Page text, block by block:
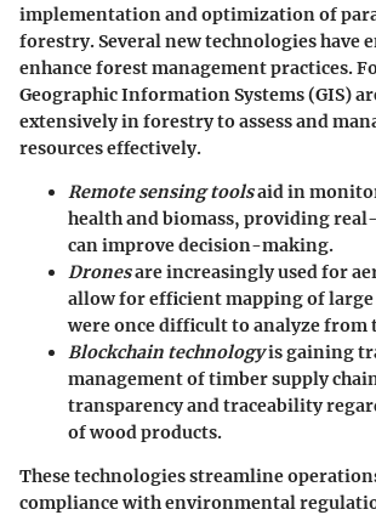
implementation and optimization of
forestry. Several new technologies have
enhance forest management practices.
Geographic Information Systems (GIS)
extensively in forestry to assess and
resources effectively.
Remote sensing toolsaid in
health and biomass, providing
can improve decision-making.
Dronesare increasingly used for
allow for efficient mapping of large
were once difficult to analyze from
Blockchain technologyis gaining
management of timber supply
transparency and traceability
of wood products.
These technologies streamline
compliance with environmental